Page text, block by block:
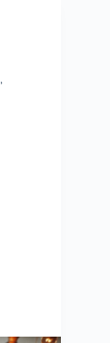
,